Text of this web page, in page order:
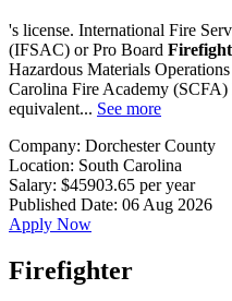
's license. International Fire
(IFSAC) or Pro Board
Hazardous Materials
Carolina Fire Academy
equivalent... See more
Company: Dorchester County
Location: South Carolina
Salary: $45903.65 per year
Published Date: 06 Aug 2026
Apply Now
Firefighter